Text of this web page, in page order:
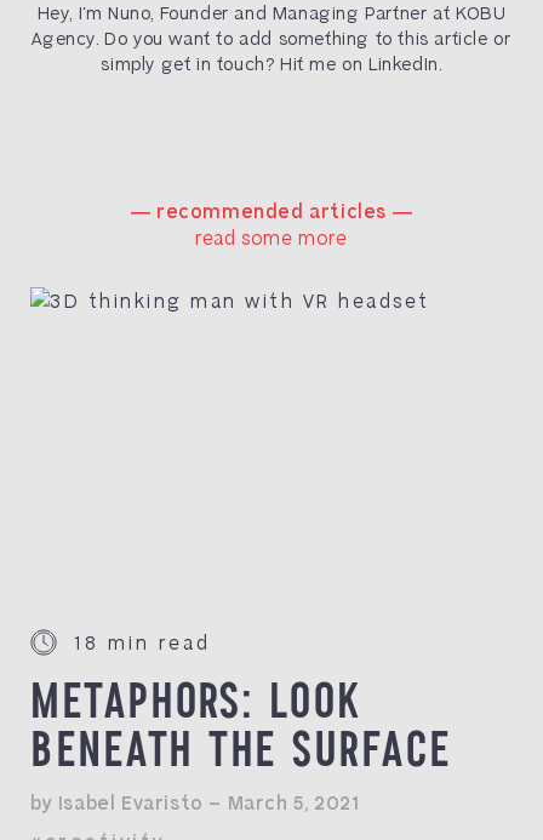
Hey, I’m Nuno, Founder and Managing Partner at KOBU
Agency. Do you want to add something to this article or
simply get in touch? Hit me onLinkedIn
― recommended articles ―
read some more
18 min read
METAPHORS: LOOK
BENEATH THE SURFACE
by Isabel Evaristo — March 5, 2021